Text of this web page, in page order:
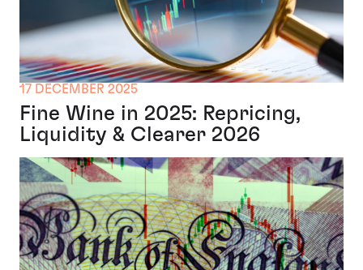
17 DECEMBER 2025
Fine Wine in 2025: Repricing,
Liquidity & Clearer 2026